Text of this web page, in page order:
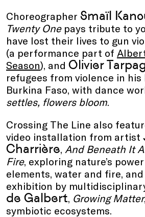
Choreographer Smaïl
Twenty Onepays tribute to
have lost their lives to gun
(a performance part of
Season), and Olivier
refugees from violence in
Burkina Faso, with dance
settles, flowers bloom.
Crossing The Line also
video installation from artist
Charrière, And Beneath It
Fire, exploring nature’s
elements, water and fire,
exhibition by
de Galbert, Growing Matter
symbiotic ecosystems.